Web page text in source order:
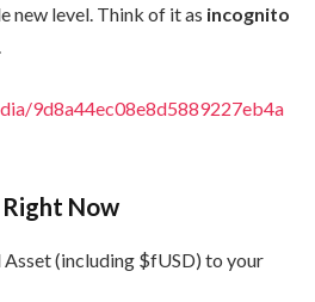
new level. Think of it as incognito
9d8a44ec08e8d5889227eb4a
Now
(including $fUSD) to your